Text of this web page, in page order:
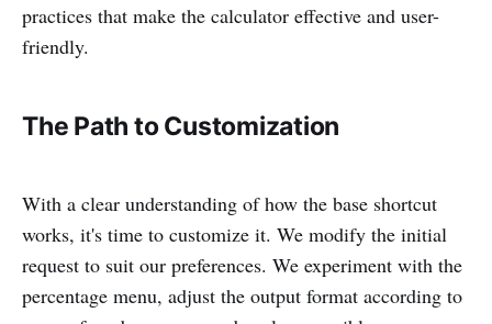
practices that make the calculator effective and user-
friendly.
The Path to Customization
With a clear understanding of how the base shortcut
works, it's time to customize it. We modify the initial
request to suit our preferences. We experiment with the
percentage menu, adjust the output format according to